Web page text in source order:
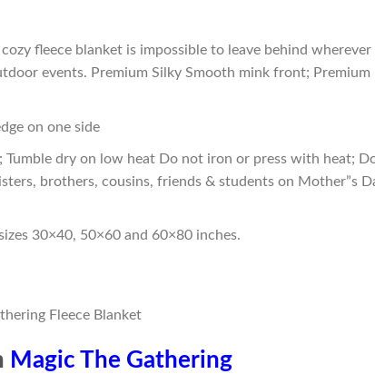
fleece blanket is impossible to leave behind
events. Premium Silky Smooth mink front;
on one side
Tumble dry on low heat Do not iron or press with heat;
brothers, cousins, friends & students on Mother”s
30×40, 50×60 and 60×80 inches.
Magic The Gathering